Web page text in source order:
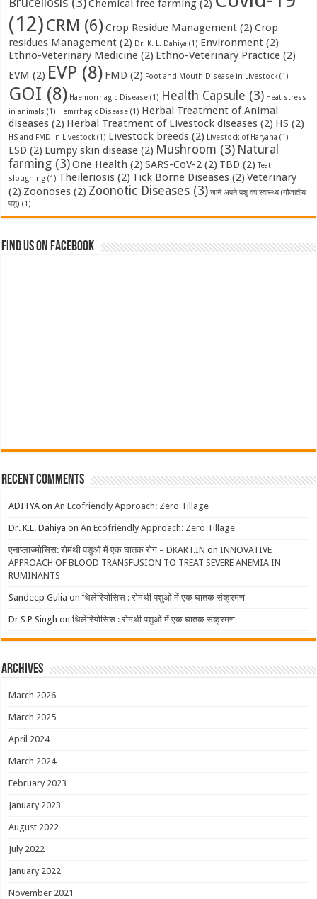
Chemical free farming (2)
(12)CRM (6) Crop Residue Management (2) Crop
residues Management (2) Dr. K. L. Dahiya (1) Environment (2)
Ethno-Veterinary Medicine (2) Ethno-Veterinary Practice (2)
EVM (2) EVP (8) FMD (2) Foot and Mouth Disease in Livestock(1)
GOI (8) Haemorrhagic Disease (1) Health Capsule (3) Heat stress
in animals (1) Hemrrhagic Disease (1) Herbal Treatment of Animal
diseases (2) Herbal Treatment of Livestock diseases (2) HS (2)
HS and FMD in Livestock(1) Livestock breeds (2) Livestock of Haryana (1)
LSD (2) Lumpy skin disease (2) Mushroom (3) Natural
farming (3)One Health (2) SARS-CoV-2 (2) TBD (2) Teat
sloughing (1) Theileriosis (2) Tick Borne Diseases (2) Veterinary
(2) Zoonoses (2) Zoonotic Diseases (3) जाने अपने पशु का स्वास्थ्य (गौजातीय
पशु) (1)
Find us on Facebook
Recent Comments
ADITYA onAn Ecofriendly Approach: Zero Tillage
Dr. K.L. Dahiya onAn Ecofriendly Approach: Zero Tillage
एनाप्लाज्मोसिस: रोमंथी पशुओं में एक घातक रोग – DKART.IN onINNOVATIVE
APPROACH OF BLOOD TRANSFUSION TO TREAT SEVERE ANEMIA IN
RUMINANTS
Sandeep Gulia onथिलेरियोसिस : रोमंथी पशुओं में एक घातक संक्रमण
Dr S P Singh onथिलेरियोसिस : रोमंथी पशुओं में एक घातक संक्रमण
Archives
March 2026
March 2025
April 2024
March 2024
February 2023
January 2023
August 2022
July 2022
January 2022
November 2021